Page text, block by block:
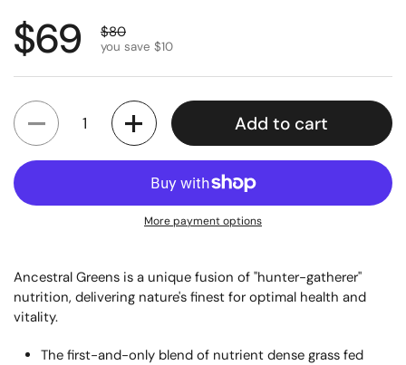
Regular price
$69 Sale price
$80
you save $10
Quantity
Add to cart
More payment options
Ancestral Greens is a unique fusion of "hunter-gatherer"
nutrition, delivering nature's finest for optimal health and
vitality.
The first-and-only blend of nutrient dense grass fed